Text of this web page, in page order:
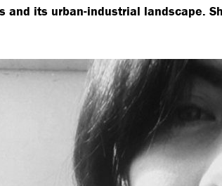
and its urban-industrial landscape.